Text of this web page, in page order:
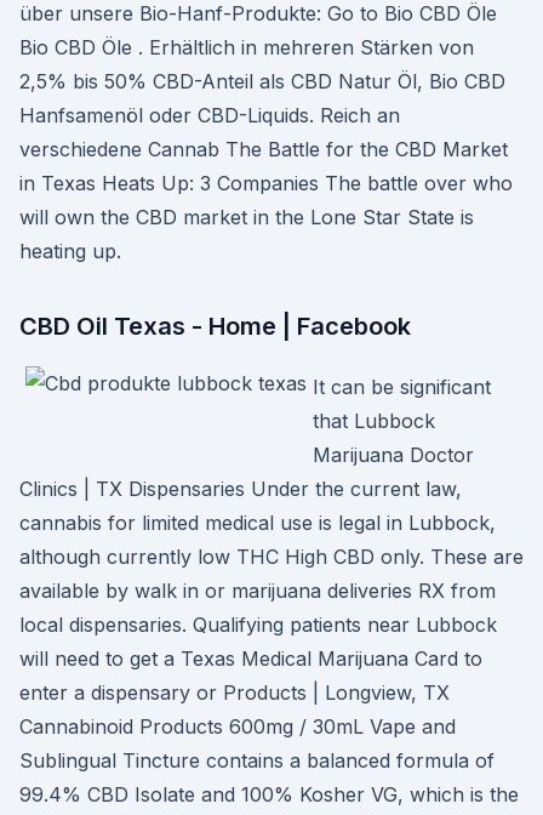
über unsere Bio-Hanf-Produkte: Go to Bio CBD Öle
Bio CBD Öle . Erhältlich in mehreren Stärken von
2,5% bis 50% CBD-Anteil als CBD Natur Öl, Bio CBD
Hanfsamenöl oder CBD-Liquids. Reich an
verschiedene Cannab The Battle for the CBD Market
in Texas Heats Up: 3 Companies The battle over who
will own the CBD market in the Lone Star State is
heating up.
CBD Oil Texas - Home | Facebook
It can be significant
that Lubbock
Marijuana Doctor
Clinics | TX Dispensaries Under the current law,
cannabis for limited medical use is legal in Lubbock,
although currently low THC High CBD only. These are
available by walk in or marijuana deliveries RX from
local dispensaries. Qualifying patients near Lubbock
will need to get a Texas Medical Marijuana Card to
enter a dispensary or Products | Longview, TX
Cannabinoid Products 600mg / 30mL Vape and
Sublingual Tincture contains a balanced formula of
99.4% CBD Isolate and 100% Kosher VG, which is the